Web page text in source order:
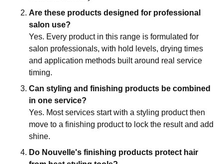
Are these products designed for professional
salon use?
Yes. Every product in this range is formulated for
salon professionals, with hold levels, drying times
and application methods built around real service
timing.
Can styling and finishing products be combined
in one service?
Yes. Most services start with a styling product then
move to a finishing product to lock the result and add
shine.
Do Nouvelle's finishing products protect hair